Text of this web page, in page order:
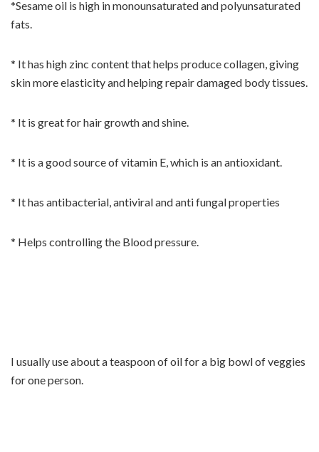
*Sesame oil is high in monounsaturated and polyunsaturated
fats.
* It has high zinc content that helps produce collagen, giving
skin more elasticity and helping repair damaged body tissues.
* It is great for hair growth and shine.
* It is a good source of vitamin E, which is an antioxidant.
* It has antibacterial, antiviral and anti fungal properties
* Helps controlling the Blood pressure.
I usually use about a teaspoon of oil for a big bowl of veggies
for one person.